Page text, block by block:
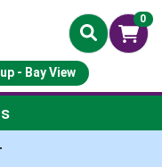
0
- Bay View